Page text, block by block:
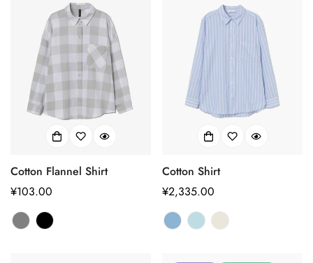
Cotton Flannel Shirt
正
常
价
¥103.00
Cotton Shirt
正
常
价
¥2,335.00